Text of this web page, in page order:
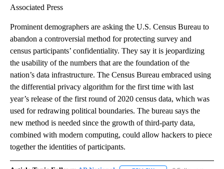
Associated Press
Prominent demographers are asking the U.S. Census Bureau to
abandon a controversial method for protecting survey and
census participants’ confidentiality. They say it is jeopardizing
the usability of the numbers that are the foundation of the
nation’s data infrastructure. The Census Bureau embraced using
the differential privacy algorithm for the first time with last
year’s release of the first round of 2020 census data, which was
used for redrawing political boundaries. The bureau says the
new method is needed since the growth of third-party data,
combined with modern computing, could allow hackers to piece
together the identities of participants.